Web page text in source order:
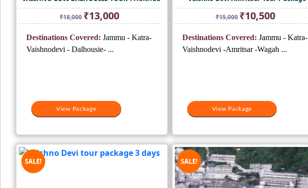
₹18,000
Original
price
₹18,000.
₹13,000Current
₹13,000.
View Package
Destinations Covered: Jammu - Katra-
Vaishnodevi - Dalhousie- ...
₹15,000
Original
price
₹15,000.
₹10,500Current
price
₹10,500.
View Package
Destinations Covered: Jammu - Katra-
Vaishnodevi -Amritsar -Wagah ...
SALE! SALE!